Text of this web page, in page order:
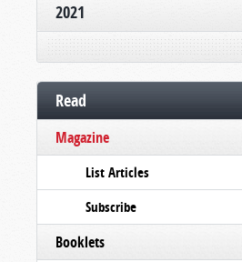
2021
Read
Magazine
List Articles
Subscribe
Booklets